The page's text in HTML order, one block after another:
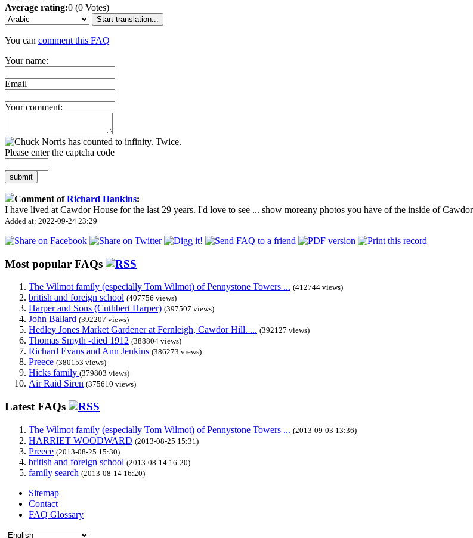
Average rating:0 (0 Votes)
Start translation...
You can comment this FAQ
Your name:
Email
Your comment:
Please enter the captcha code
submit
Comment ofRichard Hankins:
I have lived at Cawdor House for the last 29 years. I'd love to see ... show moreany photos you have of the inside of
Added at: 2022-09-24 23:29
Most popular FAQs
The Wilmot family (especially Tom Wilmot) of Pennystone Towers ... (412744 views)
british and foreign school (407756 views)
Harper and Sons (Cuthbert Harper) (397507 views)
John Ballard (392207 views)
Hedley Jones Market Gardener at Fernleigh, Cawdor Hill. ... (392127 views)
Thomas Smyth -died 1912 (388804 views)
Richard Evans and Ann Jenkins (386273 views)
Preece (380153 views)
Hicks family (379803 views)
Air Raid Siren (375610 views)
Latest FAQs
The Wilmot family (especially Tom Wilmot) of Pennystone Towers ... (2013-09-03 13:36)
HARRIET WOODWARD (2013-08-25 15:31)
Preece (2013-08-25 15:30)
british and foreign school (2013-08-14 16:20)
family search (2013-08-14 16:20)
Sitemap
Contact
FAQ Glossary